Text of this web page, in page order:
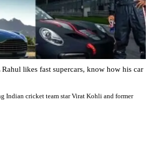
likes fast supercars, know how his car
Indian cricket team star Virat Kohli and former